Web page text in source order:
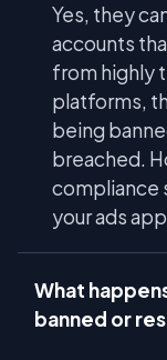
Yes, they
accounts
from highly
platforms,
being
breached.
compliance
your ads
What
banned or